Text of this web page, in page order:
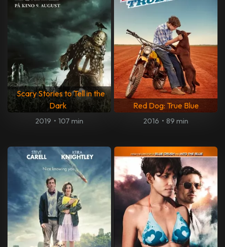
Scary Stories to Tell in the
Dark
2019 • 107 min
Red Dog: True Blue
2016 • 89 min